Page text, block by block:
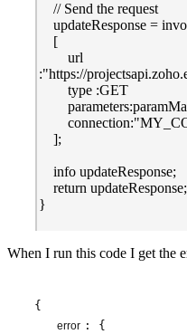
// Send the request
updateResponse =
[
url
:"https://
type :GET
];
info updateResponse;
return updateResponse;
}
When I run this code I get the
{
error : {